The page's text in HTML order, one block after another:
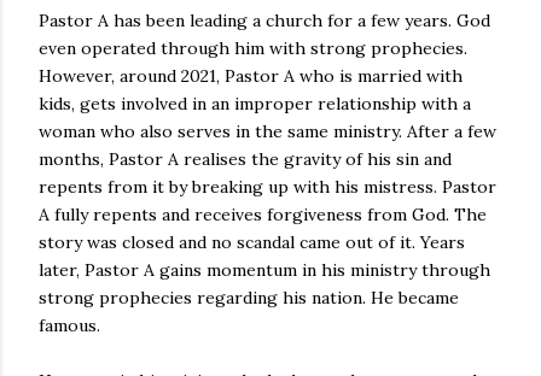
Pastor A has been leading a church for a few years. God
even operated through him with strong prophecies.
However, around 2021, Pastor A who is married with
kids, gets involved in an improper relationship with a
woman who also serves in the same ministry. After a few
months, Pastor A realises the gravity of his sin and
repents from it by breaking up with his mistress. Pastor
A fully repents and receives forgiveness from God. The
story was closed and no scandal came out of it. Years
later, Pastor A gains momentum in his ministry through
strong prophecies regarding his nation. He became
famous.